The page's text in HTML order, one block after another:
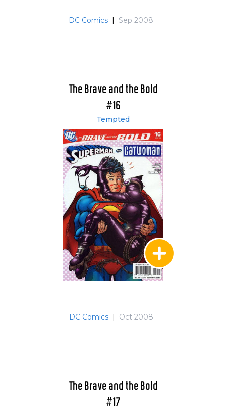
DC Comics | Sep 2008
The Brave and the Bold
#16
Tempted
DC Comics | Oct 2008
The Brave and the Bold
#17